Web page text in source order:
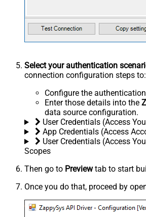
Select your authentication
connection configuration steps to:
Configure the
Enter those details into the
data source configuration.
User Credentials (Access
App Credentials (Access
User Credentials (Access
Scopes
Then go to Previewtab to start
Once you do that, proceed by